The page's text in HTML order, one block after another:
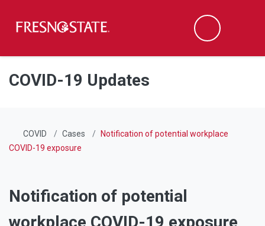
Skip to main content
Skip to main navigation
Skip to footer content
Search
COVID-19 Updates
COVID Cases
Notification of potential workplace
COVID-19 exposure
Notification of potential